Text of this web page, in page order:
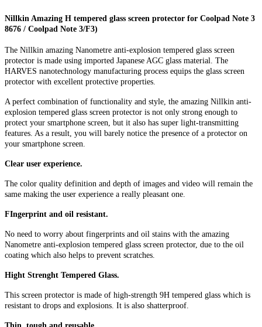
Nillkin Amazing H tempered glass screen protector for Coolpad Note 3
8676 / Coolpad Note 3/F3)
The Nillkin amazing Nanometre anti-explosion tempered glass screen
protector is made using imported Japanese AGC glass material. The
HARVES nanotechnology manufacturing process equips the glass screen
protector with excellent protective properties.
A perfect combination of functionality and style, the amazing Nillkin anti-
explosion tempered glass screen protector is not only strong enough to
protect your smartphone screen, but it also has super light-transmitting
features. As a result, you will barely notice the presence of a protector on
your smartphone screen.
Clear user experience.
The color quality definition and depth of images and video will remain the
same making the user experience a really pleasant one.
FIngerprint and oil resistant.
No need to worry about fingerprints and oil stains with the amazing
Nanometre anti-explosion tempered glass screen protector, due to the oil
coating which also helps to prevent scratches.
Hight Strenght Tempered Glass.
This screen protector is made of high-strength 9H tempered glass which is
resistant to drops and explosions. It is also shatterproof.